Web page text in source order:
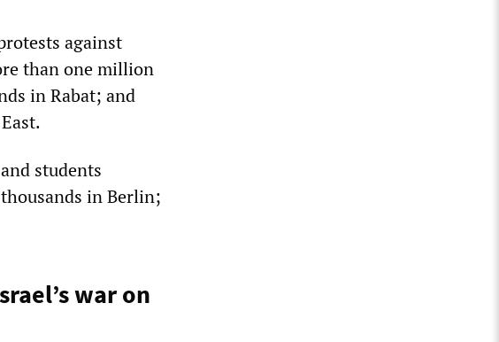
against
than one million
in Rabat; and
students
in Berlin;
war on